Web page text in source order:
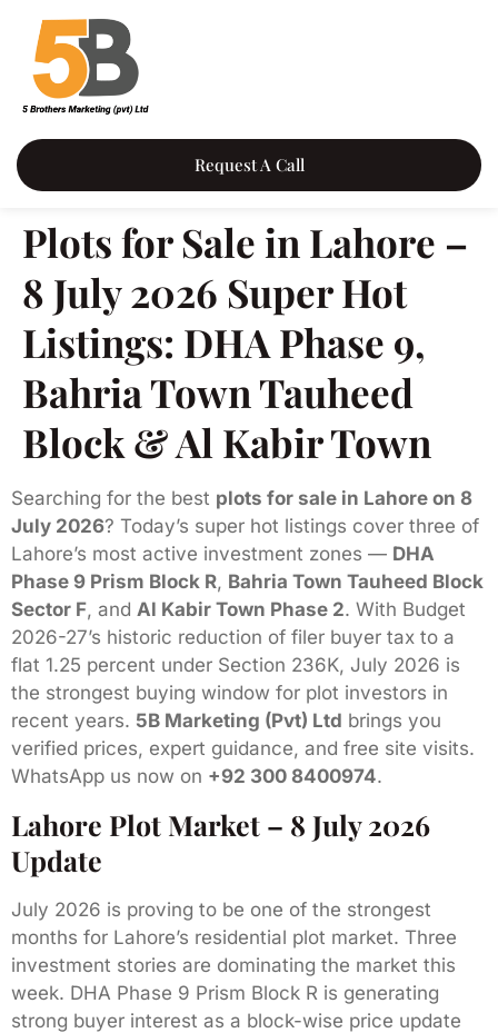
Request A Call
Plots for Sale in Lahore –
8 July 2026 Super Hot
Listings: DHA Phase 9,
Bahria Town Tauheed
Block & Al Kabir Town
Searching for the best plots for sale in Lahore on 8
July 2026? Today’s super hot listings cover three of
Lahore’s most active investment zones — DHA
Phase 9 Prism Block R, Bahria Town Tauheed Block
Sector F, and Al Kabir Town Phase 2. With Budget
2026-27’s historic reduction of filer buyer tax to a
flat 1.25 percent under Section 236K, July 2026 is
the strongest buying window for plot investors in
recent years. 5B Marketing (Pvt) Ltd brings you
verified prices, expert guidance, and free site visits.
WhatsApp us now on +92 300 8400974.
Lahore Plot Market – 8 July 2026
Update
July 2026 is proving to be one of the strongest
months for Lahore’s residential plot market. Three
investment stories are dominating the market this
week. DHA Phase 9 Prism Block R is generating
strong buyer interest as a block-wise price update